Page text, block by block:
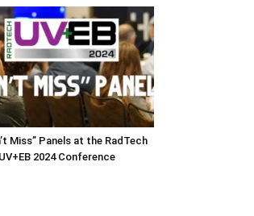
Miss” Panels at the RadTech
2024 Conference